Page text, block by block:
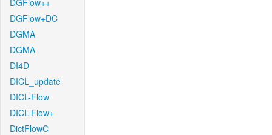
DGFlow++
DGFlow+DC
DGMA
DGMA
DI4D
DICL_update
DICL-Flow
DICL-Flow+
DictFlowC